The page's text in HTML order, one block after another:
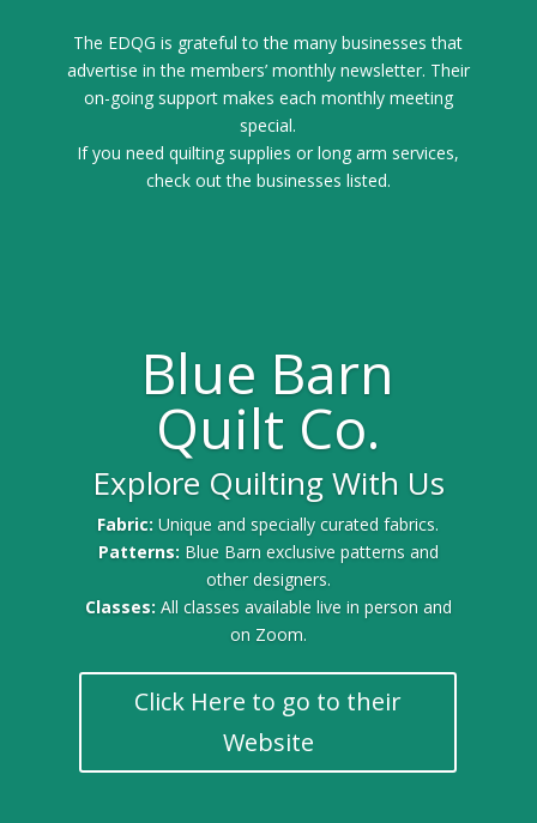
The EDQG is grateful to the many businesses that
advertise in the members’ monthly newsletter. Their
on-going support makes each monthly meeting
special.
If you need quilting supplies or long arm services,
check out the businesses listed.
Blue Barn
Quilt Co.
Explore Quilting With Us
Fabric:Unique and specially curated fabrics.
Patterns: Blue Barn exclusive patterns and
other designers.
Classes: All classes available live in person and
on Zoom.
Click Here to go to their
Website